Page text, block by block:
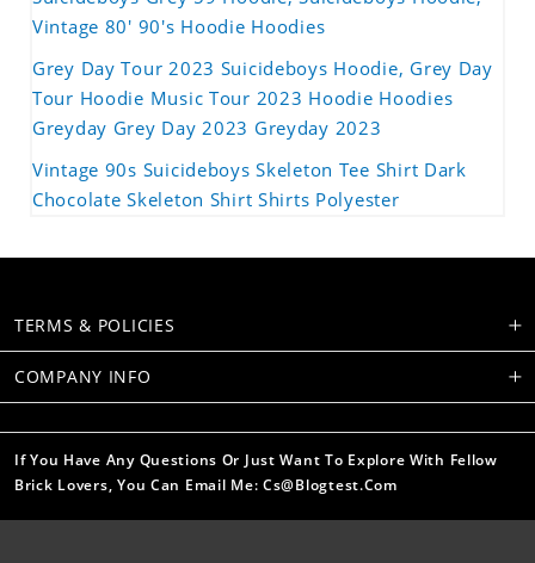
Vintage 80' 90's Hoodie Hoodies
Grey Day Tour 2023 Suicideboys Hoodie, Grey Day
Tour Hoodie Music Tour 2023 Hoodie Hoodies
Greyday Grey Day 2023 Greyday 2023
Vintage 90s Suicideboys Skeleton Tee Shirt Dark
Chocolate Skeleton Shirt Shirts Polyester
TERMS & POLICIES
COMPANY INFO
If You Have Any Questions Or Just Want To Explore With Fellow
Brick Lovers, You Can Email Me: Cs@blogtest.com